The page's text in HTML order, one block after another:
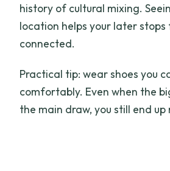
history of cultural mixing.
location helps your later stops
connected.
Practical tip: wear shoes you
comfortably. Even when the
the main draw, you still end up